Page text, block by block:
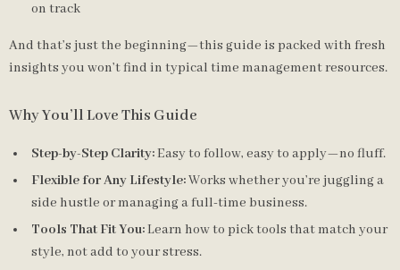
on track
And that’s just the beginning—this guide is packed with fresh
insights you won’t find in typical time management resources.
Why You’ll Love This Guide
Step-by-Step Clarity:Easy to follow, easy to apply—no fluff.
Flexible for Any Lifestyle:Works whether you’re juggling a
side hustle or managing a full-time business.
Tools That Fit You:Learn how to pick tools that match your
style, not add to your stress.